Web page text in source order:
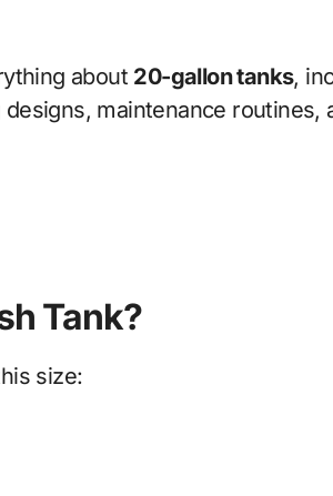
about 20-gallon tanks,
maintenance routines,
Tank?
size: